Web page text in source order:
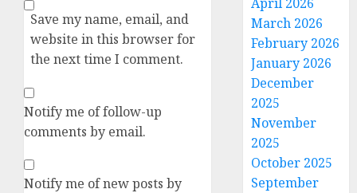
Save my name, email, and
website in this browser for
the next time I comment.
Notify me of follow-up
comments by email.
Notify me of new posts by
March 2026
February 2026
January 2026
December
2025
November
2025
October 2025
September